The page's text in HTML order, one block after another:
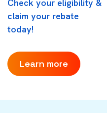
Check your eligibility &
claim your rebate
today!
Learn more